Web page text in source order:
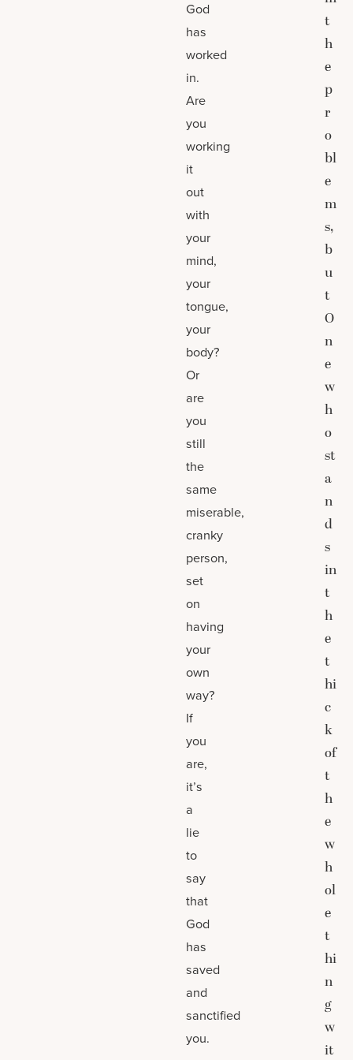
God
has
worked
in.
Are
you
working
it
out
with
your
mind,
your
tongue,
your
body?
Or
are
you
still
the
same
miserable,
cranky
person,
set
on
having
your
own
way?
If
you
are,
it’s
a
lie
to
say
that
God
has
saved
and
sanctified
you.
t
h
e
p
r
o
bl
e
m
s,
b
u
t
O
n
e
w
h
o
st
a
n
d
s
in
t
h
e
t
hi
c
k
of
t
h
e
w
h
ol
e
t
hi
n
g
w
it